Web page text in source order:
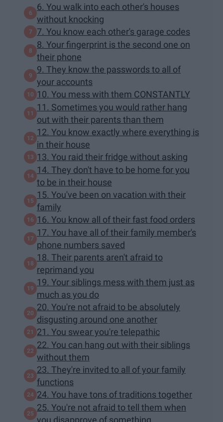
6. You walk into each other's houses
without knocking
7. You know each other's garage codes
8. Your fingerprint is the second one on
their phone
9. They know the passwords to all of
your accounts
10. You mess with them CONSTANTLY
11. Sometimes you would rather hang
out with their parents than them
12. You know exactly where everything is
in their house
13. You raid their fridge without asking
14. They don't have to be home for you
to be in their house
15. You've been on vacation with their
family
16. You know all of their fast food orders
17. You have all of their family member's
phone numbers saved
18. Their parents aren't afraid to
reprimand you
19. Your siblings mess with them just as
much as you do
20. You're not afraid to be absolutely
disgusting around one another
21. You swear you're telepathic
22. You can hang out with their siblings
without them
23. They're invited to all of your family
functions
24. You have tons of traditions together
25. You're not afraid to tell them when
you disapprove of something